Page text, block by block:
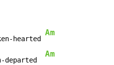
hearted
Am
departed
Am